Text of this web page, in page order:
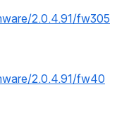
2.0.4.91/fw305
2.0.4.91/fw40